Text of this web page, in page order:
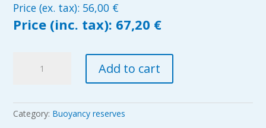
Price (ex. tax): 56,00 €
Price (inc. tax): 67,20 €
buoyancy
x
Add to cart
Category: Buoyancy reserves